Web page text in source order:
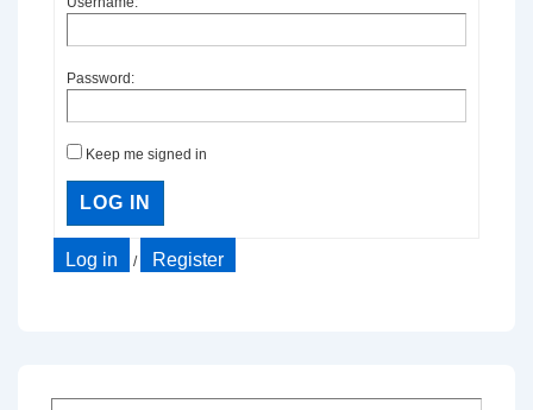
Password:
Keep me signed in
LOG IN
Log in / Register